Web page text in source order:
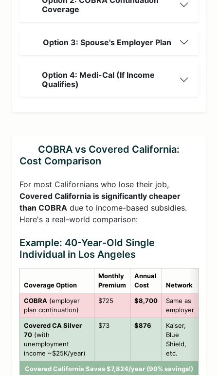
Coverage
Option 3: Spouse's Employer Plan
Option 4: Medi-Cal (If Income
Qualifies)
COBRA vs Covered California:
Cost Comparison
For most Californians who lose their job,
Covered California is significantly cheaper
than COBRA due to income-based subsidies.
Here's a real-world comparison:
Example: 40-Year-Old Single
Individual in Los Angeles
Coverage Option
Monthly
Premium
Annual
Cost
Network
COBRA (employer
plan continuation)
$725 $8,700
Same as
employer
Covered CA Silver
70 (with
unemployment
income ~$25K/year)
$73 $876
Kaiser,
Blue
Shield,
etc.
Covered California Saves $7,824/year (90% savings!)